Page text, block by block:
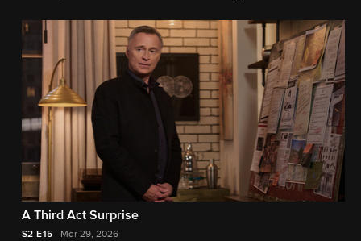
A Third Act Surprise
S2 E15 Mar 29, 2026